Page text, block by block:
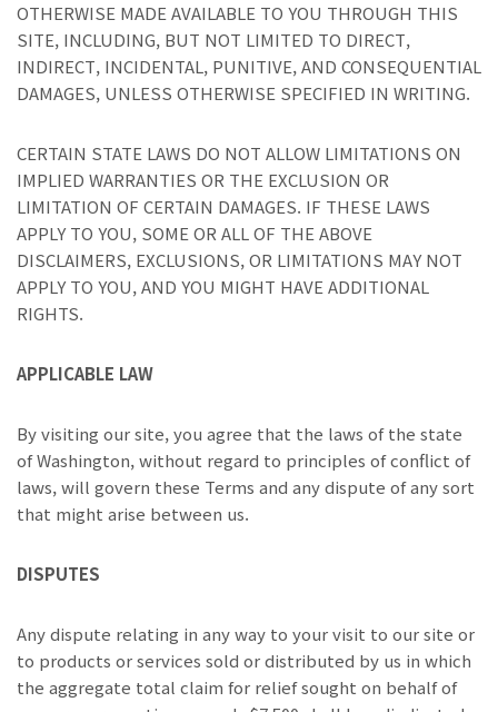
OTHERWISE MADE AVAILABLE TO YOU THROUGH THIS
SITE, INCLUDING, BUT NOT LIMITED TO DIRECT,
INDIRECT, INCIDENTAL, PUNITIVE, AND CONSEQUENTIAL
DAMAGES, UNLESS OTHERWISE SPECIFIED IN WRITING.
CERTAIN STATE LAWS DO NOT ALLOW LIMITATIONS ON
IMPLIED WARRANTIES OR THE EXCLUSION OR
LIMITATION OF CERTAIN DAMAGES. IF THESE LAWS
APPLY TO YOU, SOME OR ALL OF THE ABOVE
DISCLAIMERS, EXCLUSIONS, OR LIMITATIONS MAY NOT
APPLY TO YOU, AND YOU MIGHT HAVE ADDITIONAL
RIGHTS.
APPLICABLE LAW
By visiting our site, you agree that the laws of the state
of Washington, without regard to principles of conflict of
laws, will govern these Terms and any dispute of any sort
that might arise between us.
DISPUTES
Any dispute relating in any way to your visit to our site or
to products or services sold or distributed by us in which
the aggregate total claim for relief sought on behalf of